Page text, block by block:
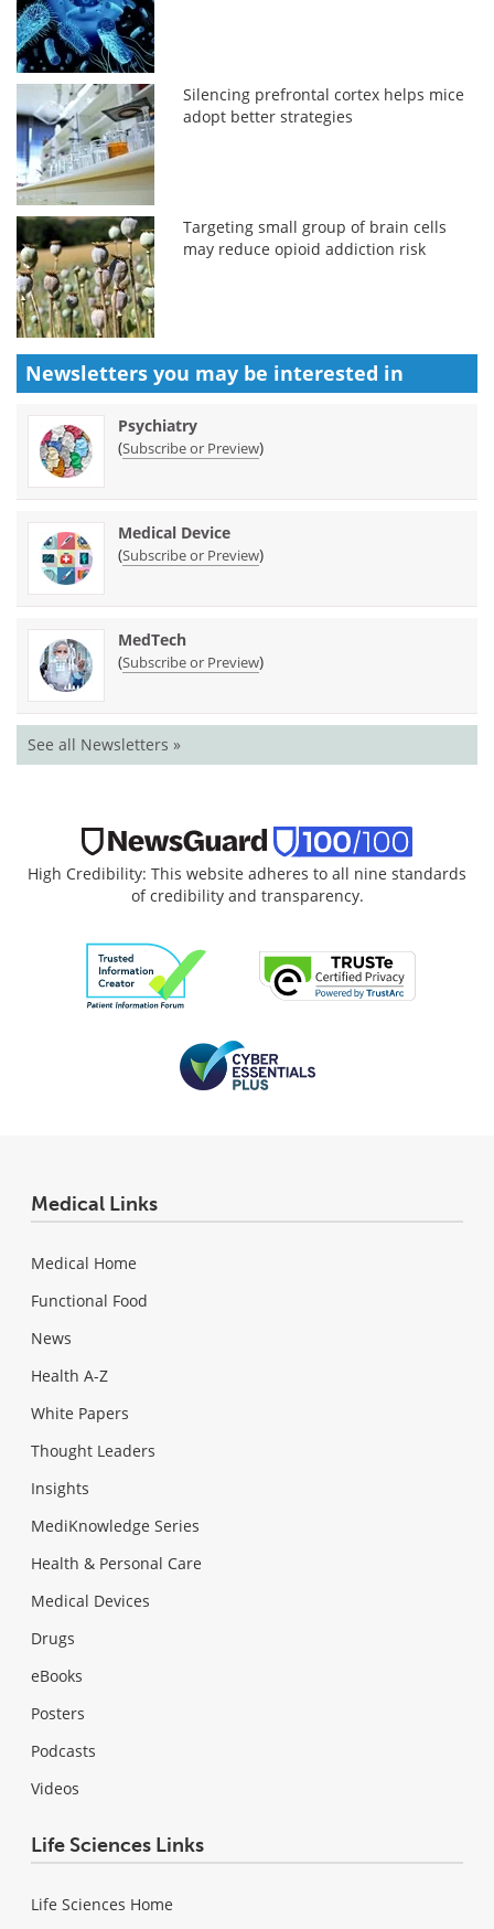
Silencing prefrontal cortex helps mice
adopt better strategies
Targeting small group of brain cells
may reduce opioid addiction risk
Newsletters you may be interested in
Psychiatry
(Subscribe or Preview)
Medical Device
(Subscribe or Preview)
MedTech
(Subscribe or Preview)
See all Newsletters »
High Credibility: This website adheres to all nine standards
of credibility and transparency.
Medical Links
Medical Home
Functional Food
News
Health A-Z
White Papers
Thought Leaders
Insights
MediKnowledge Series
Health & Personal Care
Medical Devices
Drugs
eBooks
Posters
Podcasts
Videos
Life Sciences Links
Life Sciences Home